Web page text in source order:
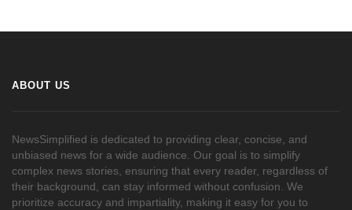
ABOUT US
NewsSimplified is dedicated to providing clear, concise, and
unbiased news for a wide audience. Our goal is to simplify
complex news stories, ensuring that every reader, regardless of
their background, can stay informed without confusion. We
prioritize accuracy and impartiality, making it easy for you to